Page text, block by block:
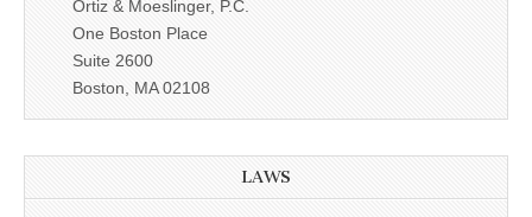
Ortiz & Moeslinger, P.C.
One Boston Place
Suite 2600
Boston, MA 02108
LAWS